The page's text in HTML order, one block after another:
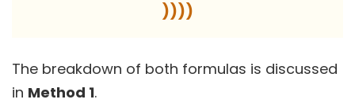
))))
The breakdown of both formulas is discussed
in Method 1.